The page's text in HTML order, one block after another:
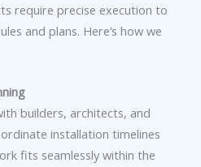
require precise execution to
and plans. Here’s how we
builders, architects, and
installation timelines
fits seamlessly within the